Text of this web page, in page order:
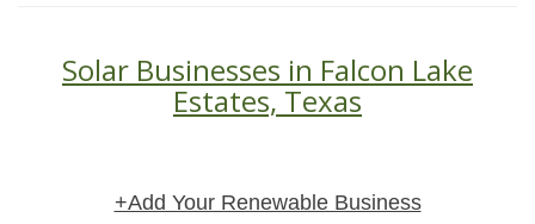
Solar Businesses in Falcon Lake
Estates, Texas
+Add Your Renewable Business